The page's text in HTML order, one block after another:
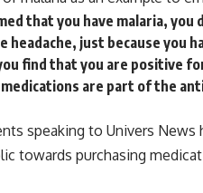
that you have malaria, you
headache, just because you
find that you are positive
are part of the
speaking to Univers
towards purchasing